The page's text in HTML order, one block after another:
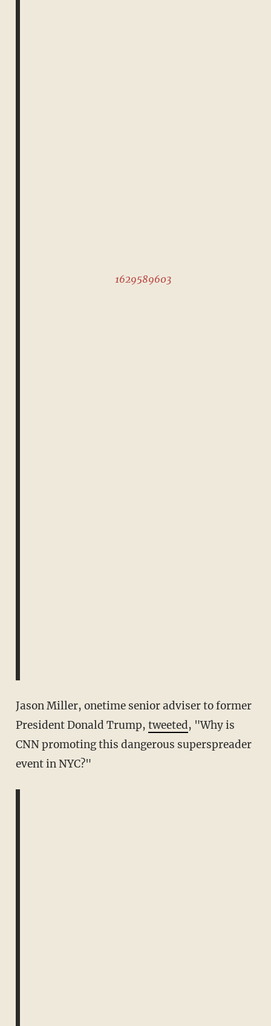
1629589603
Jason Miller, onetime senior adviser to former
President Donald Trump, tweeted, "Why is
CNN promoting this dangerous superspreader
event in NYC?"